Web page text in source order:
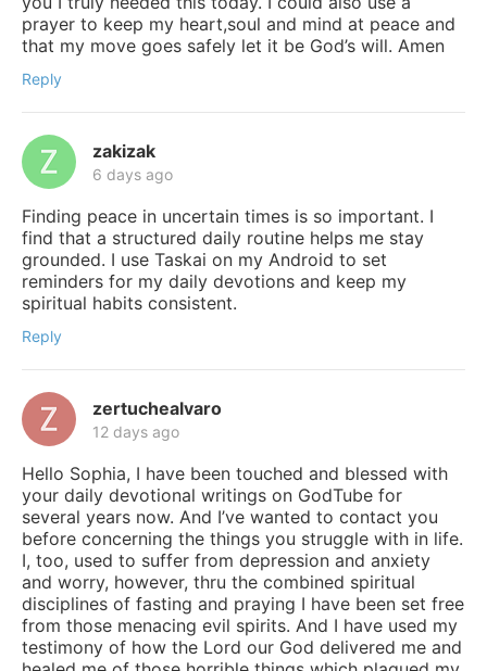
prayer to keep my heart,soul and mind at peace and
that my move goes safely let it be God’s will. Amen
Reply
zakizak
6 days ago
Finding peace in uncertain times is so important. I
find that a structured daily routine helps me stay
grounded. I use Taskai on my Android to set
reminders for my daily devotions and keep my
spiritual habits consistent.
Reply
zertuchealvaro
12 days ago
Hello Sophia, I have been touched and blessed with
your daily devotional writings on GodTube for
several years now. And I’ve wanted to contact you
before concerning the things you struggle with in life.
I, too, used to suffer from depression and anxiety
and worry, however, thru the combined spiritual
disciplines of fasting and praying I have been set free
from those menacing evil spirits. And I have used my
testimony of how the Lord our God delivered me and